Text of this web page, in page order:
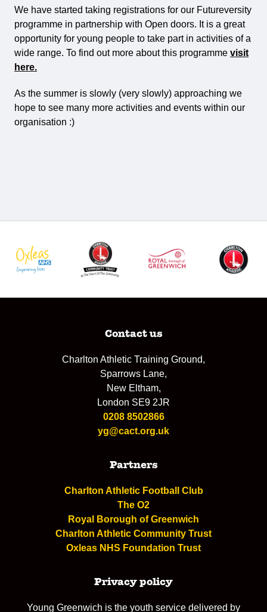
We have started taking registrations for our Futureversity
programme in partnership with Open doors. It is a great
opportunity for young people to take part in activities of a
wide range. To find out more about this programme visit
here.
As the summer is slowly (very slowly) approaching we
hope to see many more activities and events within our
organisation :)
Contact us
Charlton Athletic Training Ground,
Sparrows Lane,
New Eltham,
London SE9 2JR
0208 8502866
yg@cact.org.uk
Partners
Charlton Athletic Football Club
The O2
Royal Borough of Greenwich
Charlton Athletic Community Trust
Oxleas NHS Foundation Trust
Privacy policy
Young Greenwich is the youth service delivered by